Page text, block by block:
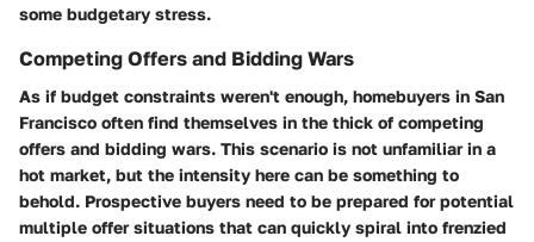
some budgetary stress.
Competing Offers and Bidding Wars
As if budget constraints weren't enough, homebuyers in San
Francisco often find themselves in the thick of competing
offers and bidding wars. This scenario is not unfamiliar in a
hot market, but the intensity here can be something to
behold. Prospective buyers need to be prepared for potential
multiple offer situations that can quickly spiral into frenzied